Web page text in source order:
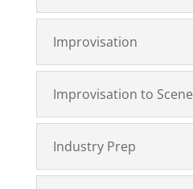
Improvisation
Improvisation to Scene
Industry Prep